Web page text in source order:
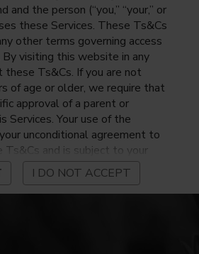
the person (“you,” “your,” or
these Services. These Ts&Cs
other terms governing access
visiting this website in any
these Ts&Cs. If you are not
of age or older, we require that
approval of a parent or
Services. Your use of the
unconditional agreement to
Ts&Cs and is subject to your
with these Ts&Cs. If you do
by these Ts&Cs, you may
use the Services. Before
I DO NOT ACCEPT